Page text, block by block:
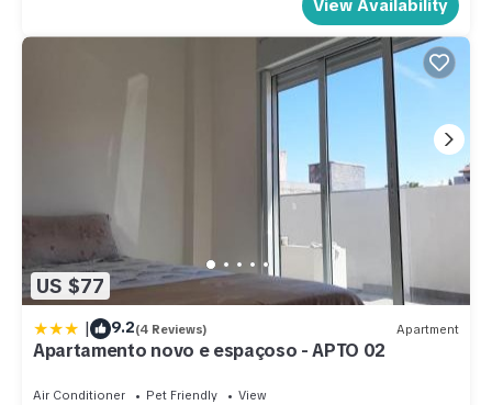
View Availability
US $77
| 9.2(4 Reviews) Apartment
Apartamento novo e espaçoso - APTO 02
Air Conditioner Pet Friendly
View